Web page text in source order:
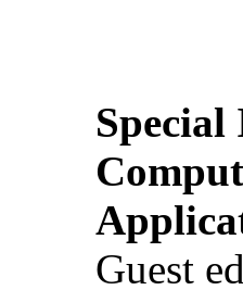
Special
Guest